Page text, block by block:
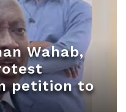
Wahab,
petition to